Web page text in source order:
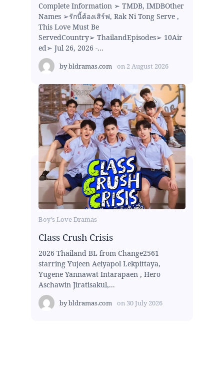
Complete Information ➢ TMDB, IMDBOther
Names ➢รักนี้ต้องเสิร์ฟ, Rak Ni Tong Serve ,
This Love Must Be
ServedCountry➢ ThailandEpisodes➢ 10Air
ed➢ Jul 26, 2026 -...
bybldramas.com on 2 August 2026
Boy's Love Dramas
Class Crush Crisis
2026 Thailand BL from Change2561
starring Yujeen Aeiyapol Lekpittaya,
Yugene Yannawat Intarapaen , Hero
Aschawin Jiratisakul,...
bybldramas.com on 30 July 2026